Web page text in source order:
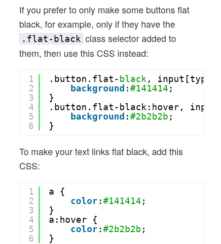
If you prefer to only make some buttons flat
black, for example, only if they have the
.flat-black class selector added to
them, then use this CSS instead:
1
2
3
4
5
6
.button.flat-black , input[type=
background :#141414 ;
}
.button.flat-black:hover,
background :#2b2b2b ;
}
To make your text links flat black, add this
CSS:
1
2
3
4
5
6
a {
color:#141414 ;
}
a:hover {
color:#2b2b2b ;
}